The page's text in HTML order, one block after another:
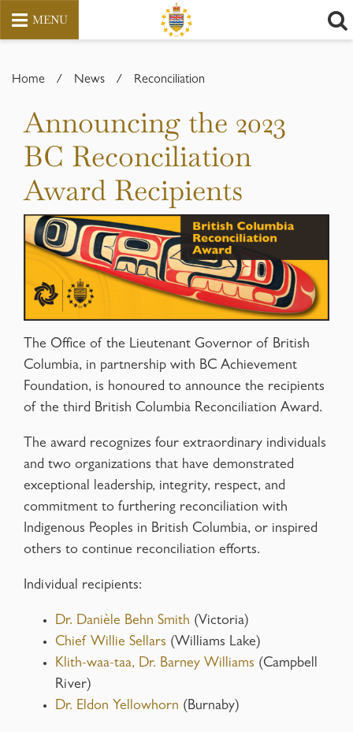
MENU
Home / News / Reconciliation
Announcing the 2023
BC Reconciliation
Award Recipients
The Office of the Lieutenant Governor of British
Columbia, in partnership with BC Achievement
Foundation, is honoured to announce the recipients
of the third British Columbia Reconciliation Award.
The award recognizes four extraordinary individuals
and two organizations that have demonstrated
exceptional leadership, integrity, respect, and
commitment to furthering reconciliation with
Indigenous Peoples in British Columbia, or inspired
others to continue reconciliation efforts.
Individual recipients:
Dr. Danièle Behn Smith (Victoria)
Chief Willie Sellars (Williams Lake)
Klith-waa-taa, Dr. Barney Williams (Campbell
River)
Dr. Eldon Yellowhorn (Burnaby)